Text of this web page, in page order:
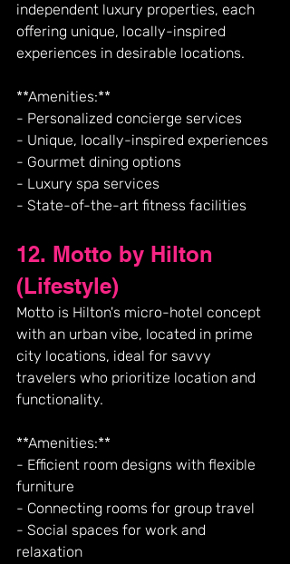
independent luxury properties, each
offering unique, locally-inspired
experiences in desirable locations.
**Amenities:**
- Personalized concierge services
- Unique, locally-inspired experiences
- Gourmet dining options
- Luxury spa services
- State-of-the-art fitness facilities
12. Motto by Hilton
(Lifestyle)
Motto is Hilton's micro-hotel concept
with an urban vibe, located in prime
city locations, ideal for savvy
travelers who prioritize location and
functionality.
**Amenities:**
- Efficient room designs with flexible
furniture
- Connecting rooms for group travel
- Social spaces for work and
relaxation